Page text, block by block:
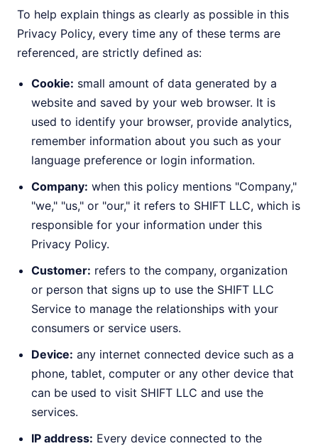
To help explain things as clearly as possible in this
Privacy Policy, every time any of these terms are
referenced, are strictly defined as:
Cookie: small amount of data generated by a
website and saved by your web browser. It is
used to identify your browser, provide analytics,
remember information about you such as your
language preference or login information.
Company: when this policy mentions "Company,"
"we," "us," or "our," it refers to SHIFT LLC, which is
responsible for your information under this
Privacy Policy.
Customer: refers to the company, organization
or person that signs up to use the SHIFT LLC
Service to manage the relationships with your
consumers or service users.
Device: any internet connected device such as a
phone, tablet, computer or any other device that
can be used to visit SHIFT LLC and use the
services.
IP address: Every device connected to the